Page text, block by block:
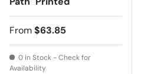
From$63.85
0 in Stock - Check for
Availability